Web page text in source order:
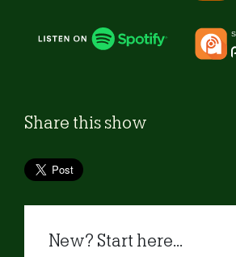
Share this show
New? Start here...